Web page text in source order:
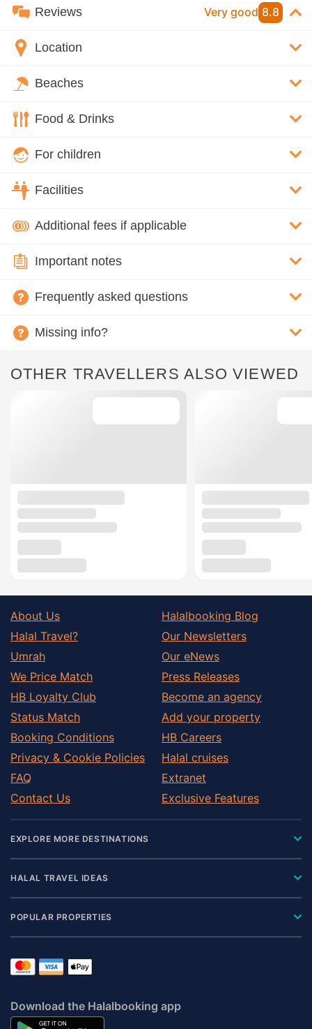
Reviews Very good 8.8
Location
Beaches
Food & Drinks
For children
Facilities
Additional fees if applicable
Important notes
Frequently asked questions
Missing info?
OTHER TRAVELLERS ALSO VIEWED
About Us
Halal Travel?
Umrah
We Price Match
HB Loyalty Club
Status Match
Booking Conditions
Privacy & Cookie Policies
FAQ
Contact Us
Halalbooking Blog
Our Newsletters
Our eNews
Press Releases
Become an agency
Add your property
HB Careers
Halal cruises
Extranet
Exclusive Features
EXPLORE MORE DESTINATIONS
HALAL TRAVEL IDEAS
POPULAR PROPERTIES
Download the Halalbooking app